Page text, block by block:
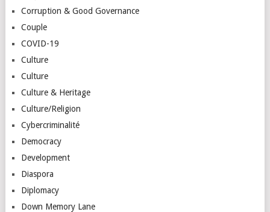
Corruption & Good Governance
Couple
COVID-19
Culture
Culture
Culture & Heritage
Culture/Religion
Cybercriminalité
Democracy
Development
Diaspora
Diplomacy
Down Memory Lane